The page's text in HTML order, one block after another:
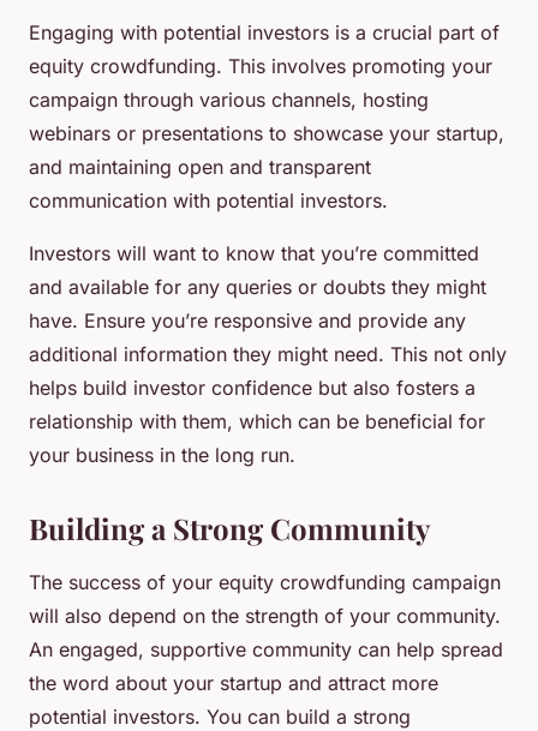
Engaging with potential investors is a crucial part of
equity crowdfunding. This involves promoting your
campaign through various channels, hosting
webinars or presentations to showcase your startup,
and maintaining open and transparent
communication with potential investors.
Investors will want to know that you’re committed
and available for any queries or doubts they might
have. Ensure you’re responsive and provide any
additional information they might need. This not only
helps build investor confidence but also fosters a
relationship with them, which can be beneficial for
your business in the long run.
Building a Strong Community
The success of your equity crowdfunding campaign
will also depend on the strength of your community.
An engaged, supportive community can help spread
the word about your startup and attract more
potential investors. You can build a strong